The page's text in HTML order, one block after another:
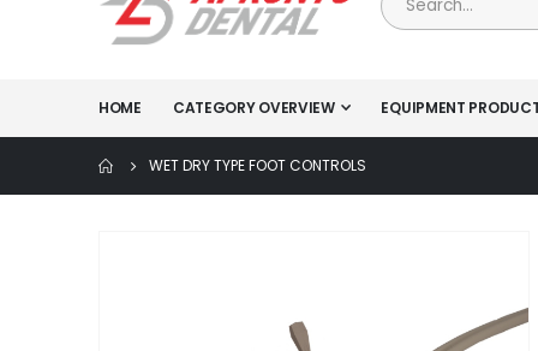
HOME CATEGORY OVERVIEW EQUIPMENT
WET DRY TYPE FOOT CONTROLS